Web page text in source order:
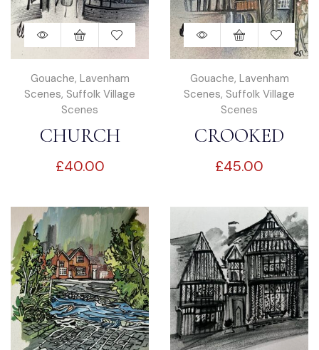
Gouache, Lavenham
Scenes, Suffolk Village
Scenes
CHURCH
STREET
LAVENHAM
£40.00
Gouache, Lavenham
Scenes, Suffolk Village
Scenes
CROOKED
HOUSE
LAVENHAM
£45.00